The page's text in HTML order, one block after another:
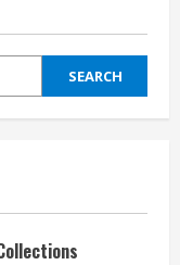
SEARCH